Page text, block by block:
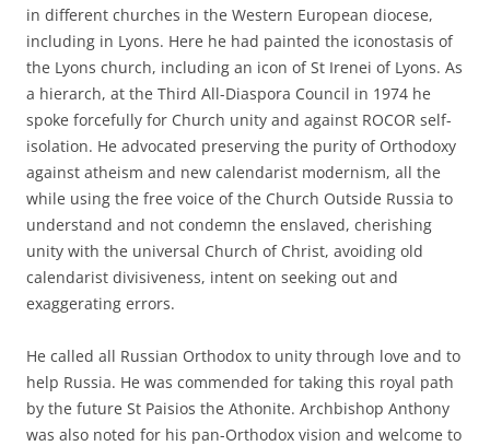
in different churches in the Western European diocese,
including in Lyons. Here he had painted the iconostasis of
the Lyons church, including an icon of St Irenei of Lyons. As
a hierarch, at the Third All-Diaspora Council in 1974 he
spoke forcefully for Church unity and against ROCOR self-
isolation. He advocated preserving the purity of Orthodoxy
against atheism and new calendarist modernism, all the
while using the free voice of the Church Outside Russia to
understand and not condemn the enslaved, cherishing
unity with the universal Church of Christ, avoiding old
calendarist divisiveness, intent on seeking out and
exaggerating errors.
He called all Russian Orthodox to unity through love and to
help Russia. He was commended for taking this royal path
by the future St Paisios the Athonite. Archbishop Anthony
was also noted for his pan-Orthodox vision and welcome to